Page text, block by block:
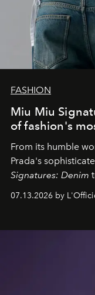
FASHION
Miu Miu
of fashion's
From its humble
Prada's
Signatures: Denim
fabric into a study
effortless modern
07.13.2026 by